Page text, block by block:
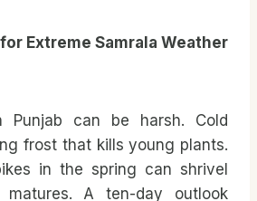
Extreme Samrala Weather
Punjab can be harsh. Cold
frost that kills young plants.
in the spring can shrivel
A ten-day outlook